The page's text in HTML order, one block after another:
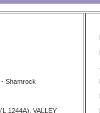
Shamrock
VALLEY